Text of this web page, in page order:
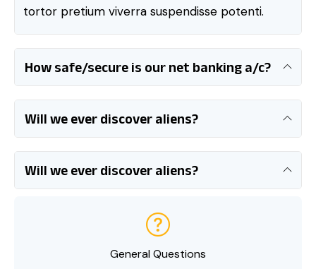
General Questions
tortor pretium viverra suspendisse potenti.
How safe/secure is our net banking a/c?
Will we ever discover aliens?
Will we ever discover aliens?